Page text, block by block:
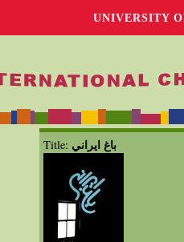
UNIVERSITY
Title: باغ ايراني